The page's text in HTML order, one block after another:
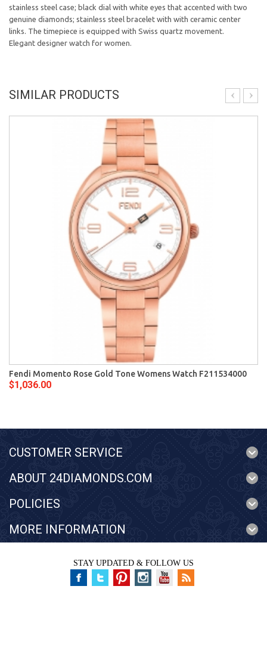
stainless steel case; black dial with white eyes that accented with two
genuine diamonds; stainless steel bracelet with with ceramic center
links. The timepiece is equipped with Swiss quartz movement.
Elegant designer watch for women.
SIMILAR PRODUCTS
Fendi Momento Rose Gold Tone Womens Watch F211534000
$1,036.00
CUSTOMER SERVICE
ABOUT 24DIAMONDS.COM
POLICIES
MORE INFORMATION
STAY UPDATED & FOLLOW US